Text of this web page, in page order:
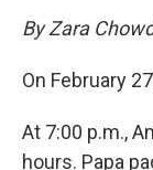
By Zara
On February
At 7:00 p.m.,
hours. Papa